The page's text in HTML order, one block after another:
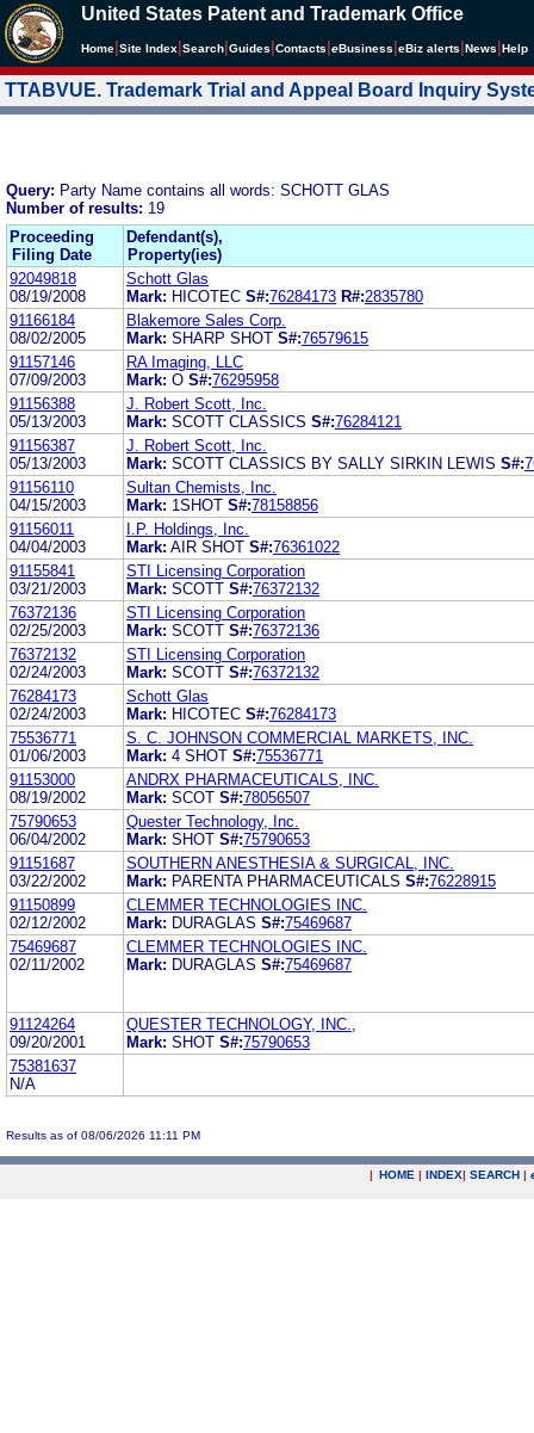
United States Patent and Trademark Office
Home Site Index Search Guides Contacts eBusiness eBiz alerts News Help
TTABVUE. Trademark Trial and Appeal Board Inquiry
Query: Party Name contains all words: SCHOTT GLAS
Number of results: 19
Proceeding
Filing Date
Defendant(s),
Property(ies)
92049818
08/19/2008
Schott Glas
Mark: HICOTEC S#:76284173 R#:2835780
91166184
08/02/2005
Blakemore Sales Corp.
Mark: SHARP SHOT S#:76579615
91157146
07/09/2003
RA Imaging, LLC
Mark: O S#:76295958
91156388
05/13/2003
J. Robert Scott, Inc.
Mark: SCOTT CLASSICS S#:76284121
91156387
05/13/2003
J. Robert Scott, Inc.
Mark: SCOTT CLASSICS BY SALLY SIRKIN LEWIS S#:
91156110
04/15/2003
Sultan Chemists, Inc.
Mark: 1SHOT S#:78158856
91156011
04/04/2003
I.P. Holdings, Inc.
Mark: AIR SHOT S#:76361022
91155841
03/21/2003
STI Licensing Corporation
Mark: SCOTT S#:76372132
76372136
02/25/2003
STI Licensing Corporation
Mark: SCOTT S#:76372136
76372132
02/24/2003
STI Licensing Corporation
Mark: SCOTT S#:76372132
76284173
02/24/2003
Schott Glas
Mark: HICOTEC S#:76284173
75536771
01/06/2003
S. C. JOHNSON COMMERCIAL MARKETS, INC.
Mark: 4 SHOT S#:75536771
91153000
08/19/2002
ANDRX PHARMACEUTICALS, INC.
Mark: SCOT S#:78056507
75790653
06/04/2002
Quester Technology, Inc.
Mark: SHOT S#:75790653
91151687
03/22/2002
SOUTHERN ANESTHESIA & SURGICAL, INC.
Mark: PARENTA PHARMACEUTICALS S#:76228915
91150899
02/12/2002
CLEMMER TECHNOLOGIES INC.
Mark: DURAGLAS S#:75469687
75469687
02/11/2002
CLEMMER TECHNOLOGIES INC.
Mark: DURAGLAS S#:75469687
91124264
09/20/2001
QUESTER TECHNOLOGY, INC.,
Mark: SHOT S#:75790653
75381637
N/A
Results as of 08/06/2026 11:11 PM
| HOME | INDEX| SEARCH |